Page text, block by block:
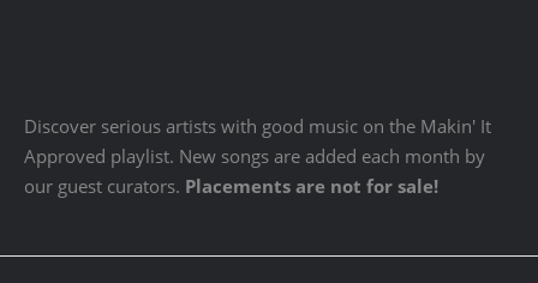
Discover serious artists with good music on the Makin' It
Approved playlist. New songs are added each month by
our guest curators. Placements are not for sale!